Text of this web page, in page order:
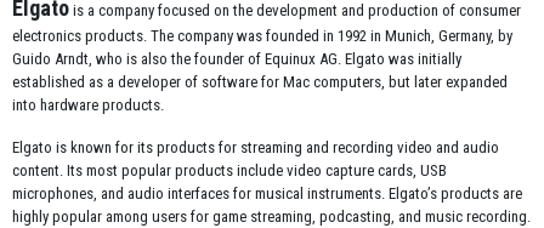
Elgato is a company focused on the development and production of consumer
electronics products. The company was founded in 1992 in Munich, Germany, by
Guido Arndt, who is also the founder of Equinux AG. Elgato was initially
established as a developer of software for Mac computers, but later expanded
into hardware products.
Elgato is known for its products for streaming and recording video and audio
content. Its most popular products include video capture cards, USB
microphones, and audio interfaces for musical instruments. Elgato’s products are
highly popular among users for game streaming, podcasting, and music recording.